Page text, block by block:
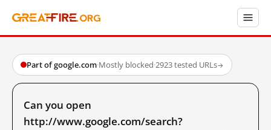
Part of google.com·Mostly blocked·2923 tested URLs→
Can you open
http://www.google.com/search?